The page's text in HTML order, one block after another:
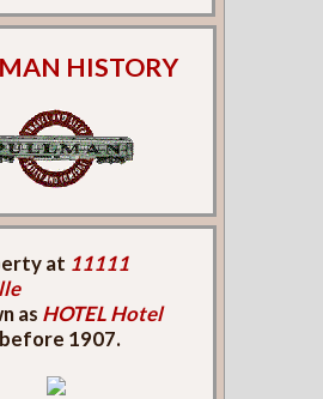
HISTORY
at 11111
as HOTEL Hotel
1907.